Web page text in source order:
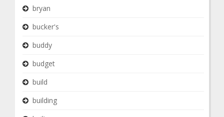
bryan
bucker's
buddy
budget
build
building